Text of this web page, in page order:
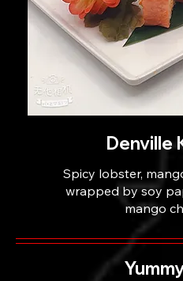
Denville
Spicy lobster,
wrapped by soy
mango